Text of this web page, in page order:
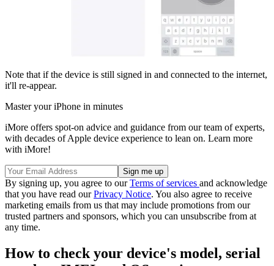
Note that if the device is still signed in and connected to the internet,
it'll re-appear.
Master your iPhone in minutes
iMore offers spot-on advice and guidance from our team of experts,
with decades of Apple device experience to lean on. Learn more
with iMore!
By signing up, you agree to ourTerms of services and acknowledge
that you have read ourPrivacy Notice. You also agree to receive
marketing emails from us that may include promotions from our
trusted partners and sponsors, which you can unsubscribe from at
any time.
How to check your device's model, serial